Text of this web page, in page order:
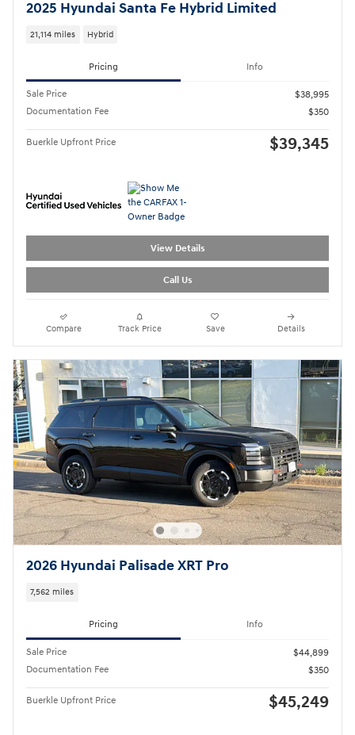
2025 Hyundai Santa Fe Hybrid Limited
21,114 miles Hybrid
Pricing Info
Sale Price
$38,995
Documentation Fee
$350
Buerkle Upfront Price $39,345
View Details
Call Us
Compare Track Price Save Details
2026 Hyundai Palisade XRT Pro
7,562 miles
Pricing Info
Sale Price
$44,899
Documentation Fee
$350
Buerkle Upfront Price $45,249